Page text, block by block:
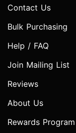
Contact Us
Bulk Purchasing
Help / FAQ
Join Mailing List
Reviews
About Us
Rewards Program